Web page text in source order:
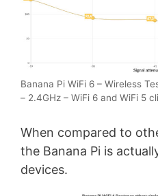
Banana Pi WiFi 6 – Wireless
– 2.4GHz – WiFi 6 and WiFi 5
When compared to
the Banana Pi is
devices.